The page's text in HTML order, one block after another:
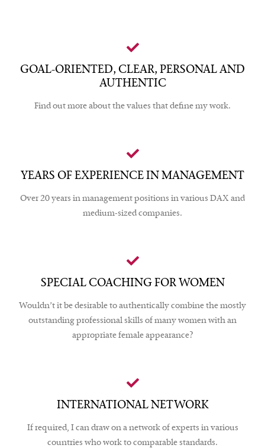
GOAL-ORIENTED, CLEAR, PERSONAL AND
AUTHENTIC
Find out more about the values that define my work.
YEARS OF EXPERIENCE IN MANAGEMENT
Over 20 years in management positions in various DAX and
medium-sized companies.
SPECIAL COACHING FOR WOMEN
Wouldn’t it be desirable to authentically combine the mostly
outstanding professional skills of many women with an
appropriate female appearance?
INTERNATIONAL NETWORK
If required, I can draw on a network of experts in various
countries who work to comparable standards.